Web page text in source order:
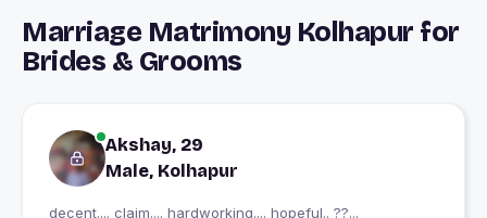
Marriage Matrimony Kolhapur for
Brides & Grooms
Akshay, 29
Male, Kolhapur
decent.... claim.... hardworking.... hopeful.. ??...